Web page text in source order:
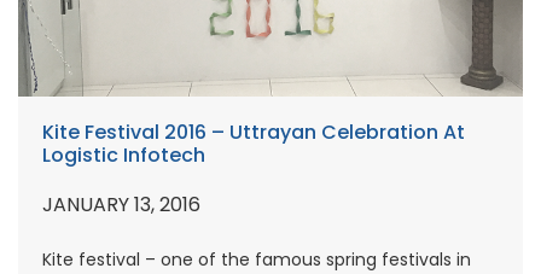
Kite Festival 2016 – Uttrayan Celebration At
Logistic Infotech
JANUARY 13, 2016
Kite festival – one of the famous spring festivals in